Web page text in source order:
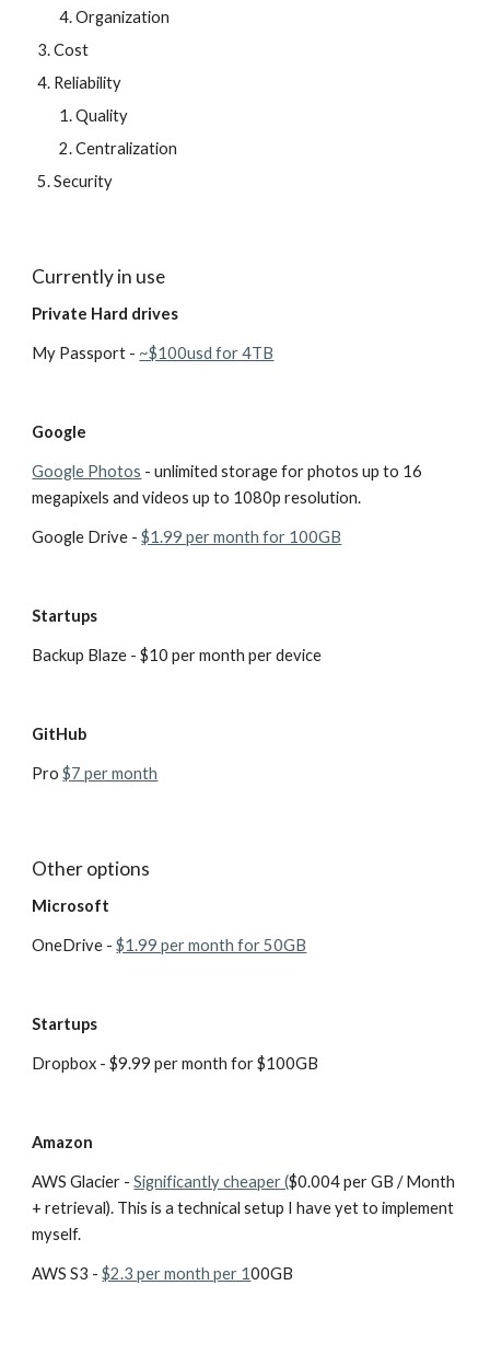
Organization
Cost
Reliability
Quality
Centralization
Security
Currently in use
Private Hard drives
My Passport - ~$100usd for 4TB
Google
Google Photos - unlimited storage for photos up to 16
megapixels and videos up to 1080p resolution.
Google Drive - $1.99 per month for 100GB
Startups
Backup Blaze - $10 per month per device
GitHub
Pro $7 per month
Other options
Microsoft
OneDrive - $1.99 per month for 50GB
Startups
Dropbox - $9.99 per month for $100GB
Amazon
AWS Glacier - Significantly cheaper ($0.004 per GB / Month
+ retrieval). This is a technical setup I have yet to implement
myself.
AWS S3 - $2.3 per month per 100GB